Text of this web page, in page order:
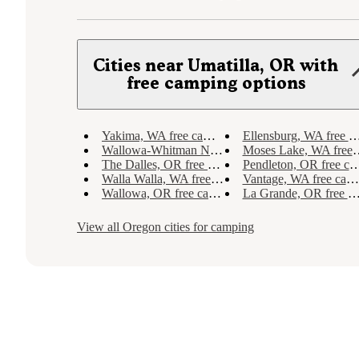
Cities near Umatilla, OR with
free camping options
Yakima, WA free camping
Ellensburg, WA free camping
Wallowa-Whitman National Forest, OR free camping
Moses Lake, WA free camping
The Dalles, OR free camping
Pendleton, OR free camping
Walla Walla, WA free camping
Vantage, WA free camping
Wallowa, OR free camping
La Grande, OR free camping
View all Oregon cities for camping